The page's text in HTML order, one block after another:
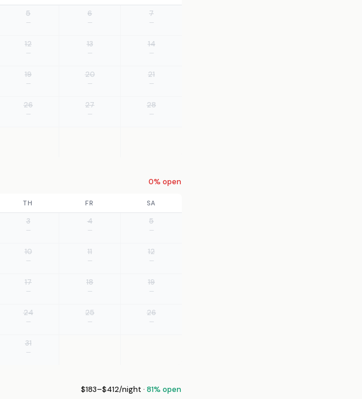
5
—
6
—
7
—
12
—
13
—
14
—
19
—
20
—
21
—
26
—
27
—
28
—
0% open
TH FR SA
3
—
4
—
5
—
10
—
11
—
12
—
17
—
18
—
19
—
24
—
25
—
26
—
31
—
$183–$412/night · 81% open